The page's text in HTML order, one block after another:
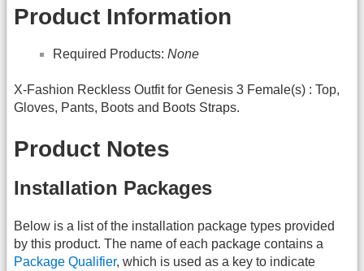
Product Information
Required Products: None
X-Fashion Reckless Outfit for Genesis 3 Female(s) : Top,
Gloves, Pants, Boots and Boots Straps.
Product Notes
Installation Packages
Below is a list of the installation package types provided
by this product. The name of each package contains a
Package Qualifier, which is used as a key to indicate